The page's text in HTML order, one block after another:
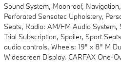
Sound System, Moonroof,
Perforated Sensatec Upholstery,
Seats, Radio: AM/FM Audio System,
Trial Subscription, Spoiler, Sport
audio controls, Wheels: 19" x 8" M
Widescreen Display. CARFAX One-